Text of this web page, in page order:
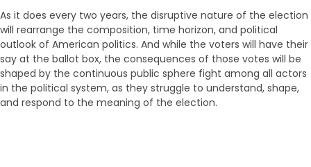
As it does every two years, the disruptive nature of the election
will rearrange the composition, time horizon, and political
outlook of American politics. And while the voters will have their
say at the ballot box, the consequences of those votes will be
shaped by the continuous public sphere fight among all actors
in the political system, as they struggle to understand, shape,
and respond to the meaning of the election.